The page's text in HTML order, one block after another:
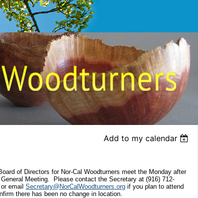
Add to my calendar
of Directors for Nor-Cal Woodturners meet the Monday after
Meeting. Please contact the Secretary at (916) 712-
or emailSecretary@NorCalWoodturners.org if you plan to attend
there has been no change in location.